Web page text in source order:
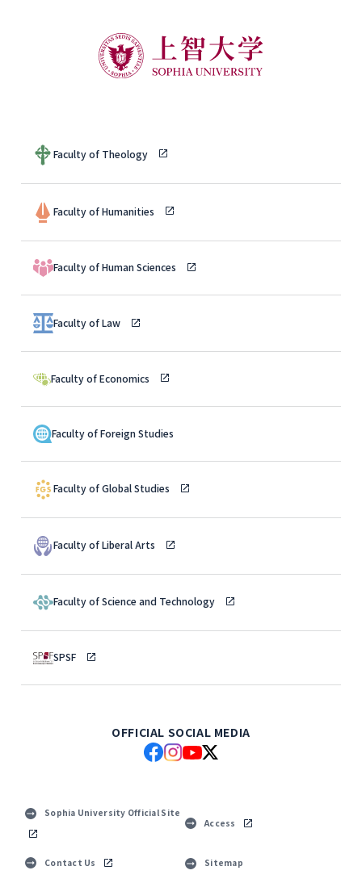
Faculty of Theology
Faculty of Humanities
Faculty of Human Sciences
Faculty of Law
Faculty of Economics
Faculty of Foreign Studies
Faculty of Global Studies
Faculty of Liberal Arts
Faculty of Science and Technology
SPSF
OFFICIAL SOCIAL MEDIA
Sophia University Official Site
Access
Contact Us Sitemap